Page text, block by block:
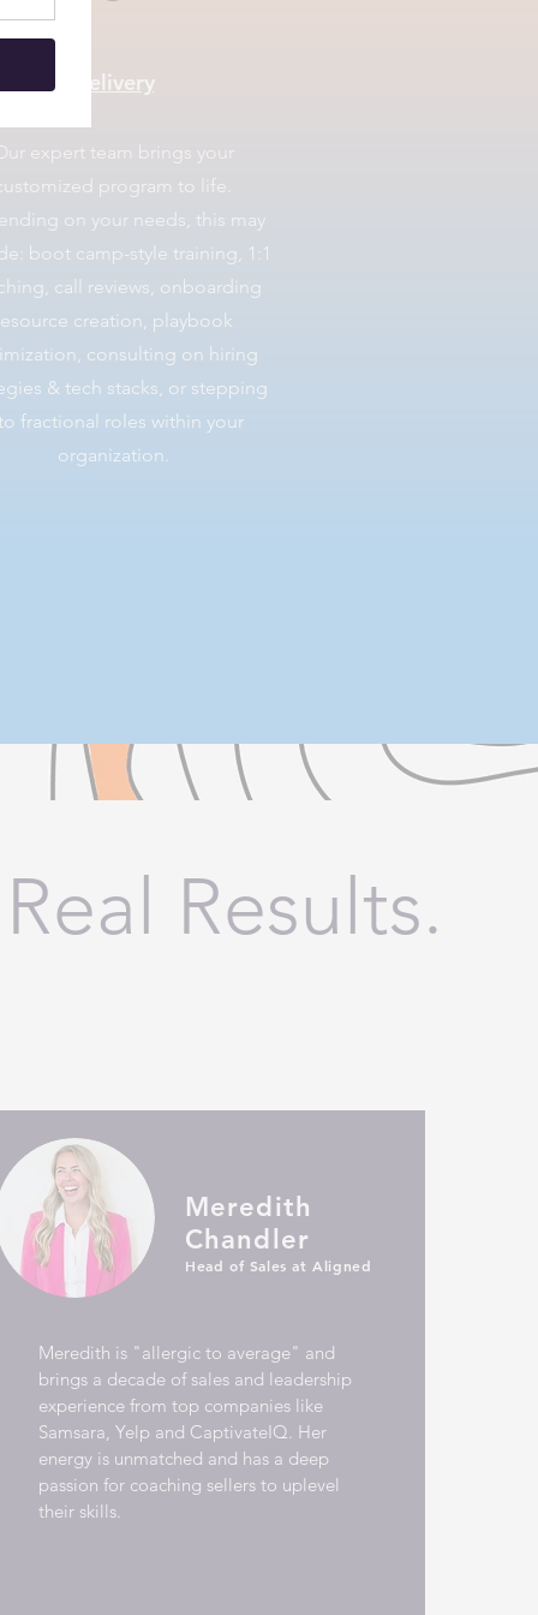
Delivery
expert team brings your
program to life.
on your needs, this may
boot camp-style training, 1:1
call reviews, onboarding
creation, playbook
consulting on hiring
& tech stacks, or stepping
fractional roles within your
organization.
Results.
Meredith
Chandler
Head of Sales at Aligned
Meredith is "allergic to average" and
brings a decade of sales and leadership
experience from top companies like
Samsara, Yelp and CaptivateIQ. Her
energy is unmatched and has a deep
passion for coaching sellers to uplevel
their skills.